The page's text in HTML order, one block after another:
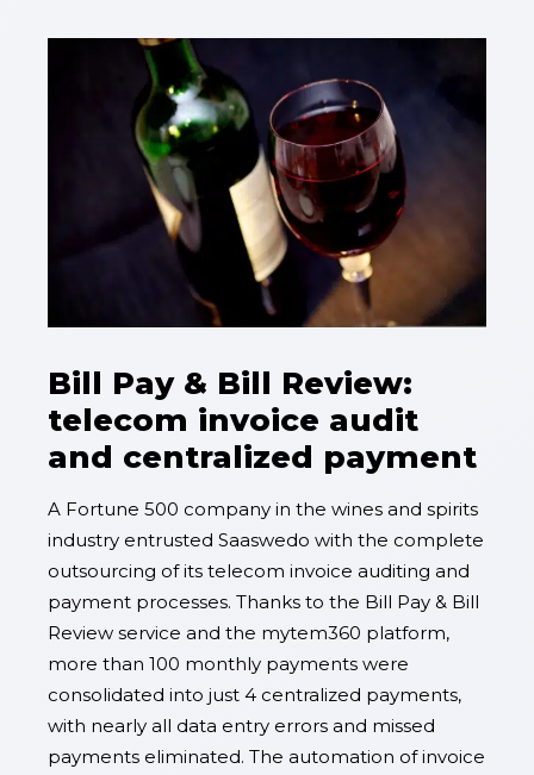
Bill Pay & Bill Review:
telecom invoice audit
and centralized payment
A Fortune 500 company in the wines and spirits
industry entrusted Saaswedo with the complete
outsourcing of its telecom invoice auditing and
payment processes. Thanks to the Bill Pay & Bill
Review service and the mytem360 platform,
more than 100 monthly payments were
consolidated into just 4 centralized payments,
with nearly all data entry errors and missed
payments eliminated. The automation of invoice